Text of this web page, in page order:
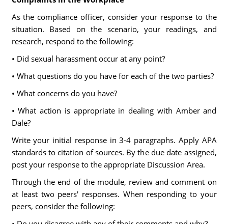
As the compliance officer, consider your response to the
situation. Based on the scenario, your readings, and
research, respond to the following:
• Did sexual harassment occur at any point?
• What questions do you have for each of the two parties?
• What concerns do you have?
• What action is appropriate in dealing with Amber and
Dale?
Write your initial response in 3-4 paragraphs. Apply APA
standards to citation of sources. By the due date assigned,
post your response to the appropriate Discussion Area.
Through the end of the module, review and comment on
at least two peers' responses. When responding to your
peers, consider the following: